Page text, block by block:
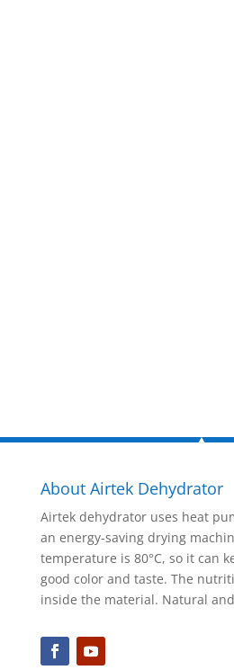
About Airtek Dehydrator
Airtek dehydrator uses heat
an energy-saving drying
temperature is 80°C, so it can
good color and taste. The
inside the material. Natural